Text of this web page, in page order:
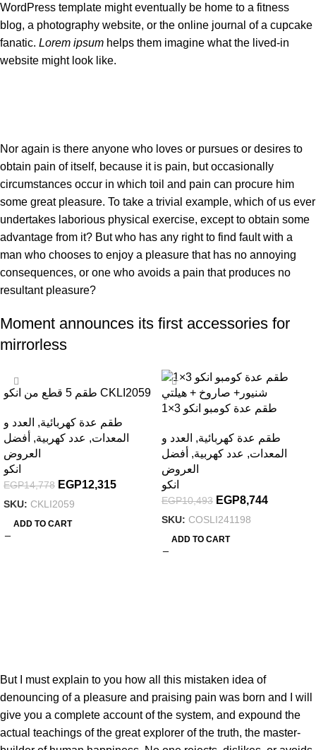
WordPress template might eventually be home to a fitness
blog, a photography website, or the online journal of a cupcake
fanatic. Lorem ipsum helps them imagine what the lived-in
website might look like.
Nor again is there anyone who loves or pursues or desires to
obtain pain of itself, because it is pain, but occasionally
circumstances occur in which toil and pain can procure him
some great pleasure. To take a trivial example, which of us ever
undertakes laborious physical exercise, except to obtain some
advantage from it? But who has any right to find fault with a
man who chooses to enjoy a pleasure that has no annoying
consequences, or one who avoids a pain that produces no
resultant pleasure?
Moment announces its first accessories for
mirrorless
طقم 5 قطع من انكو CKLI2059
طقم عدة كهربائية, العدد و
المعدات, عدد كهربية, أفضل
العروض
انكو
EGP14,778 EGP12,315
SKU: CKLI2059
ADD TO CART
-17%
طقم عدة كومبو انكو 3×1
COSLI241198طقم عدة كهربائية, العدد و
المعدات, عدد كهربية, أفضل
العروض
انكو
EGP10,493 EGP8,744
SKU: COSLI241198
ADD TO CART
But I must explain to you how all this mistaken idea of
denouncing of a pleasure and praising pain was born and I will
give you a complete account of the system, and expound the
actual teachings of the great explorer of the truth, the master-